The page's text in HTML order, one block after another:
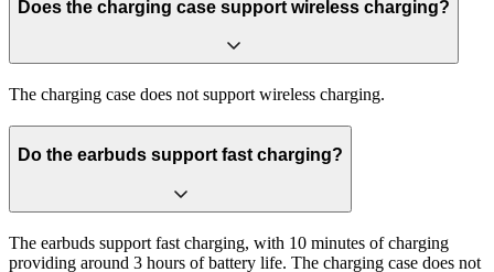
Does the charging case support wireless charging?
The charging case does not support wireless charging.
Do the earbuds support fast charging?
The earbuds support fast charging, with 10 minutes of charging
providing around 3 hours of battery life. The charging case does not